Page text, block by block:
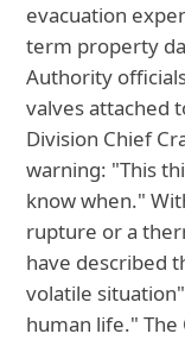
evacuation
term property
Authority
valves attached
Division Chief
warning: "This
know when."
rupture or a
have described
volatile
human life." The